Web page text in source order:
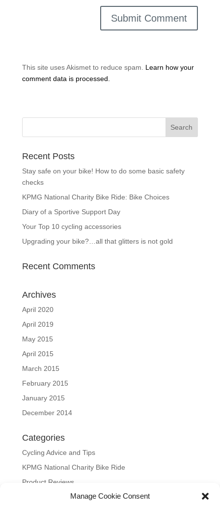
Manage Cookie Consent
This site uses Akismet to reduce spam. Learn how your
comment data is processed.
Recent Posts
Stay safe on your bike! How to do some basic safety
checks
KPMG National Charity Bike Ride: Bike Choices
Diary of a Sportive Support Day
Your Top 10 cycling accessories
Upgrading your bike?…all that glitters is not gold
Recent Comments
Archives
April 2020
April 2019
May 2015
April 2015
March 2015
February 2015
January 2015
December 2014
Categories
Cycling Advice and Tips
KPMG National Charity Bike Ride
Product Reviews